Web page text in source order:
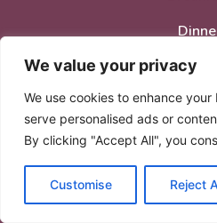
We value your privacy
We use cookies to enhance
serve personalised ads or
By clicking "Accept All", you
Customise Reject
Lunch
Social Media Accounts